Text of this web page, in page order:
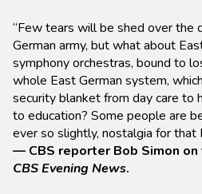
“Few tears will be shed over the
German army, but what about
symphony orchestras, bound to
whole East German system,
security blanket from day care to
to education? Some people are
ever so slightly, nostalgia for that
— CBS reporter Bob Simon on
CBS Evening News.